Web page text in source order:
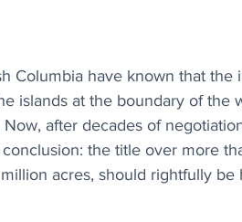
Columbia have known that the
islands at the boundary of the
after decades of
the title over more
acres, should rightfully